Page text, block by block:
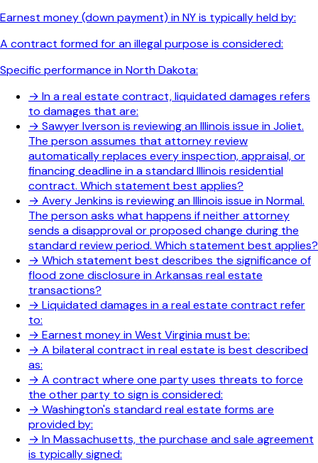
Earnest money (down payment) in NY is typically held by:
A contract formed for an illegal purpose is considered:
Specific performance in North Dakota:
→ In a real estate contract, liquidated damages refers
to damages that are:
→ Sawyer Iverson is reviewing an Illinois issue in Joliet.
The person assumes that attorney review
automatically replaces every inspection, appraisal, or
financing deadline in a standard Illinois residential
contract. Which statement best applies?
→ Avery Jenkins is reviewing an Illinois issue in Normal.
The person asks what happens if neither attorney
sends a disapproval or proposed change during the
standard review period. Which statement best applies?
→ Which statement best describes the significance of
flood zone disclosure in Arkansas real estate
transactions?
→ Liquidated damages in a real estate contract refer
to:
→ Earnest money in West Virginia must be:
→ A bilateral contract in real estate is best described
as:
→ A contract where one party uses threats to force
the other party to sign is considered:
→ Washington's standard real estate forms are
provided by:
→ In Massachusetts, the purchase and sale agreement
is typically signed: